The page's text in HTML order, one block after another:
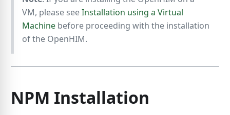
VM, please seeInstallation using a Virtual
Machinebefore proceeding with the installation
of the OpenHIM.
NPM Installation